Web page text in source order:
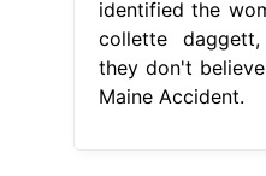
identified the
collette
they don't
Maine Accident.